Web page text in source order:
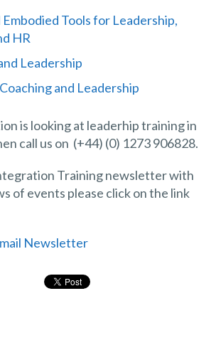
Embodied Tools for Leadership,
HR
Leadership
and Leadership
is looking at leaderhip training in
call us on (+44) (0) 1273 906828.
Training newsletter with
of events please click on the link
Newsletter